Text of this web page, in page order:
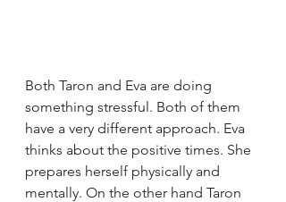
Both Taron and Eva are doing
something stressful. Both of them
have a very different approach. Eva
thinks about the positive times. She
prepares herself physically and
mentally. On the other hand Taron